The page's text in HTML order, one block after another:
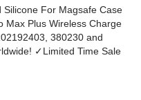
For Magsafe Case
Max Plus Wireless Charge
380230 and
✓Limited Time Sale